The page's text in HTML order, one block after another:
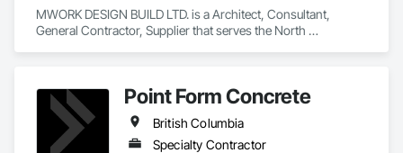
MWORK DESIGN BUILD LTD. is a Architect, Consultant,
General Contractor, Supplier that serves the North
Ventilating and Air Conditioning HVAC, Landscaping,
Masonry, Plumbing, Project Management and Coordination,
Roofing, Rough Carpentry, Structural Steel.
Point Form Concrete
British Columbia
Specialty Contractor